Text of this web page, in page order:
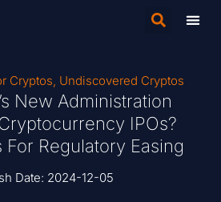
Cryptos, Undiscovered Cryptos
New Administration
IPOs?
For Regulatory Easing
Date: 2024-12-05